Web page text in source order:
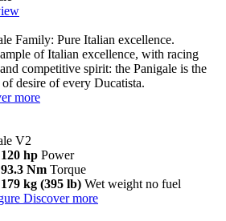
Family: Pure Italian excellence.
of Italian excellence, with racing
competitive spirit: the Panigale is the
desire of every Ducatista.
more
V2
120 hp Power
93.3 Nm Torque
179 kg (395 lb) Wet weight no fuel
Discover more